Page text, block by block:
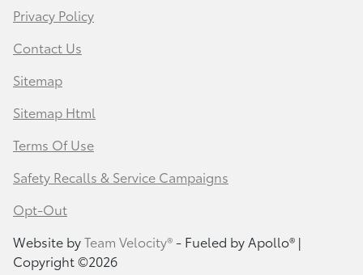
Privacy Policy
Contact Us
Sitemap
Sitemap Html
Terms Of Use
Safety Recalls & Service Campaigns
Opt-Out
Website byTeam Velocity®- Fueled by Apollo® |
Copyright ©2026